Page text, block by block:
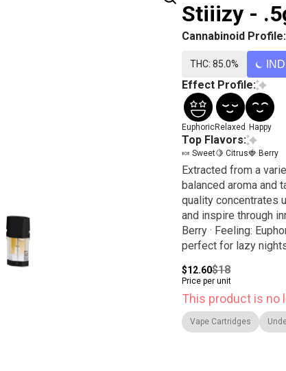
Stiiizy -
Cannabinoid Profile:
THC: 85.0%
Effect Profile:
EuphoricRelaxed Happy
Top Flavors:
🍬 Sweet🍋 Citrus🍓 Berry
Extracted from a
balanced aroma and
quality concentrates
and inspire through innovative methods.
Berry · Feeling:
perfect for lazy
$12.60$18
Price per unit
This product is no
Vape Cartridges